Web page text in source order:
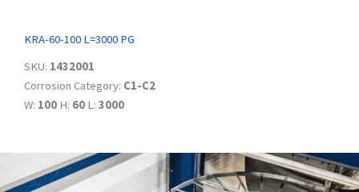
KRA-60-100 L=3000 PG
SKU: 1432001
Corrosion Category: C1-C2
W: 100 H: 60 L: 3000